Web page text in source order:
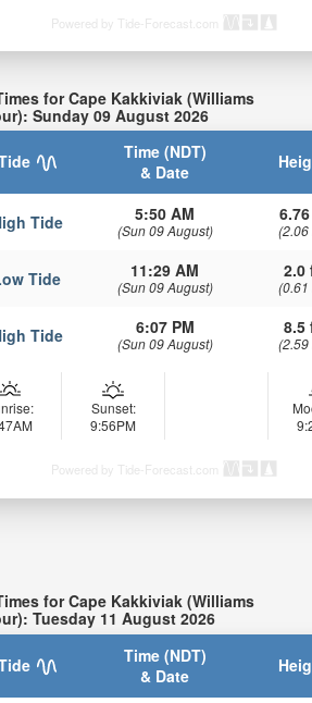
Powered by Tide-Forecast.com
for Cape Kakkiviak (Williams
Sunday 09 August 2026
Time (NDT)
& Date
Tide 5:50 AM
(Sun 09 August) (2.06
Tide 11:29 AM
(Sun 09 August)
2.0
(0.61
Tide 6:07 PM
(Sun 09 August)
8.5
(2.59
Sunset:
9:56PM
Powered by Tide-Forecast.com
for Cape Kakkiviak (Williams
Tuesday 11 August 2026
Time (NDT)
& Date